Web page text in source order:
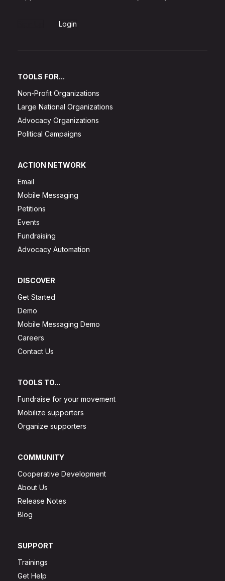
Login
TOOLS FOR...
Non-Profit Organizations
Large National Organizations
Advocacy Organizations
Political Campaigns
ACTION NETWORK
Email
Mobile Messaging
Petitions
Events
Fundraising
Advocacy Automation
DISCOVER
Get Started
Demo
Mobile Messaging Demo
Careers
Contact Us
TOOLS TO...
Fundraise for your movement
Mobilize supporters
Organize supporters
COMMUNITY
Cooperative Development
About Us
Release Notes
Blog
SUPPORT
Trainings
Get Help